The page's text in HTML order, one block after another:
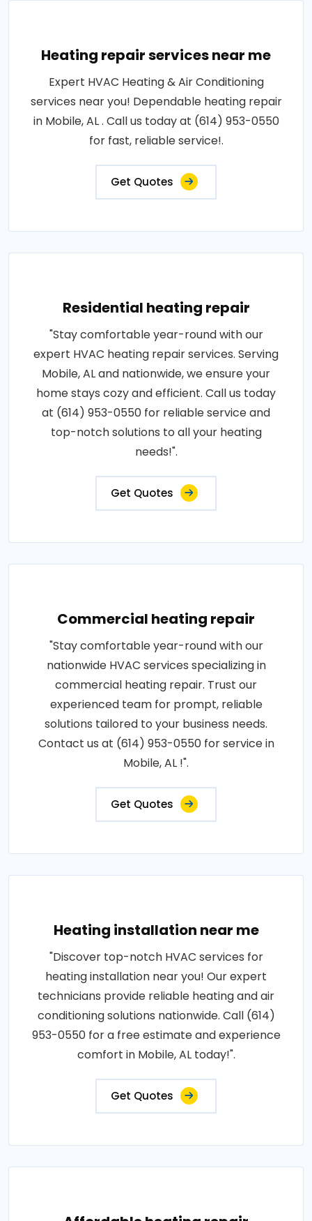
Heating repair services near me
Expert HVAC Heating & Air Conditioning
services near you! Dependable heating repair
in Mobile, AL . Call us today at (614) 953-0550
for fast, reliable service!.
Get Quotes
Residential heating repair
"Stay comfortable year-round with our
expert HVAC heating repair services. Serving
Mobile, AL and nationwide, we ensure your
home stays cozy and efficient. Call us today
at (614) 953-0550 for reliable service and
top-notch solutions to all your heating
needs!".
Get Quotes
Commercial heating repair
"Stay comfortable year-round with our
nationwide HVAC services specializing in
commercial heating repair. Trust our
experienced team for prompt, reliable
solutions tailored to your business needs.
Contact us at (614) 953-0550 for service in
Mobile, AL !".
Get Quotes
Heating installation near me
"Discover top-notch HVAC services for
heating installation near you! Our expert
technicians provide reliable heating and air
conditioning solutions nationwide. Call (614)
953-0550 for a free estimate and experience
comfort in Mobile, AL today!".
Get Quotes